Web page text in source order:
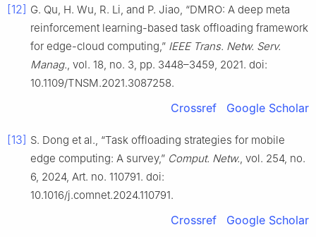
[12] G. Qu, H. Wu, R. Li, and P. Jiao, “DMRO: A deep meta
reinforcement learning-based task offloading framework
for edge-cloud computing,” IEEE Trans. Netw. Serv.
Manag., vol. 18, no. 3, pp. 3448–3459, 2021. doi:
10.1109/TNSM.2021.3087258.
Crossref Google Scholar
[13] S. Dong et al., “Task offloading strategies for mobile
edge computing: A survey,” Comput. Netw., vol. 254, no.
6, 2024, Art. no. 110791. doi:
10.1016/j.comnet.2024.110791.
Crossref Google Scholar